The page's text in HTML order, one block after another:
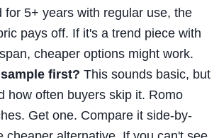
for 5+ years with regular use, the
pays off. If it's a trend piece with
cheaper options might work.
first? This sounds basic, but
how often buyers skip it. Romo
Get one. Compare it side-by-